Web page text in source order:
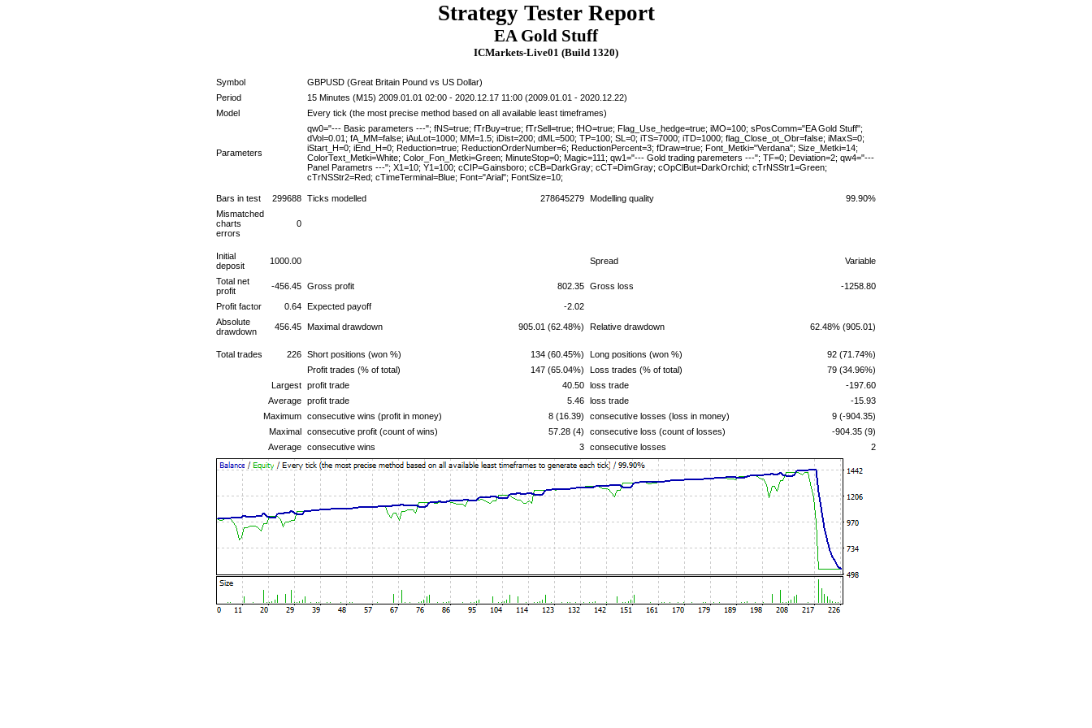
Strategy Tester Report
EA Gold Stuff
ICMarkets-Live01 (Build 1320)
Symbol
GBPUSD (Great Britain Pound vs US Dollar)
Period
15 Minutes (M15) 2009.01.01 02:00 - 2020.12.17 11:00 (2009.01.01 - 2020.12.22)
Model
Every tick (the most precise method based on all available least timeframes)
Parameters
qw0="--- Basic parameters ---"; fNS=true; fTrBuy=true; fTrSell=true; fHO=true; Flag_Use_hedge=true; iMO=100; sPosComm="EA Gold Stuff";
dVol=0.01; fA_MM=false; iAuLot=1000; MM=1.5; iDist=200; dML=500; TP=100; SL=0; iTS=7000; iTD=1000; flag_Close_ot_Obr=false; iMaxS=0;
iStart_H=0; iEnd_H=0; Reduction=true; ReductionOrderNumber=6; ReductionPercent=3; fDraw=true; Font_Metki="Verdana"; Size_Metki=14;
ColorText_Metki=White; Color_Fon_Metki=Green; MinuteStop=0; Magic=111; qw1="--- Gold trading paremeters ---"; TF=0; Deviation=2; qw4="---
Panel Parametrs ---"; X1=10; Y1=100; cCIP=Gainsboro; cCB=DarkGray; cCT=DimGray; cOpClBut=DarkOrchid; cTrNSStr1=Green;
cTrNSStr2=Red; cTimeTerminal=Blue; Font="Arial"; FontSize=10;
Bars in test 299688 Ticks modelled 278645279 Modelling quality
99.90%
Mismatched
charts
errors
0
Initial
deposit
1000.00 Spread Variable
Total net
profit
-456.45 Gross profit 802.35 Gross loss -1258.80
Profit factor 0.64 Expected payoff
-2.02
Absolute
drawdown
456.45 Maximal drawdown 905.01 (62.48%) Relative drawdown 62.48% (905.01)
Total trades 226 Short positions (won %) 134 (60.45%) Long positions (won %)
92 (71.74%)
Profit trades (% of total)
147 (65.04%) Loss trades (% of total)
79 (34.96%)
Largest profit trade 40.50 loss trade
-197.60
Average profit trade 5.46 loss trade
-15.93
Maximum consecutive wins (profit in money) 8 (16.39) consecutive losses (loss in money)
9 (-904.35)
Maximal consecutive profit (count of wins) 57.28 (4) consecutive loss (count of losses)
-904.35 (9)
Average consecutive wins 3 consecutive losses 2